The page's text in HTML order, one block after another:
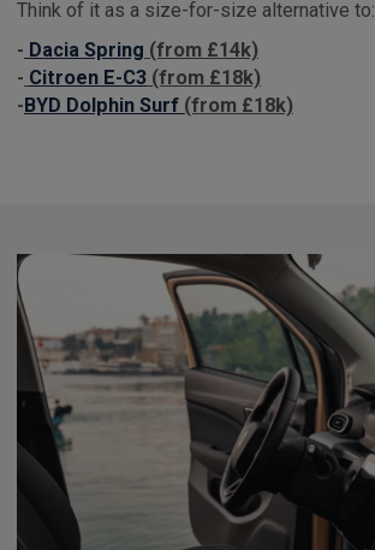
Think of it as a size-for-size alternative to:
- Dacia Spring (from £14k)
- Citroen E-C3 (from £18k)
- BYD Dolphin Surf (from £18k)